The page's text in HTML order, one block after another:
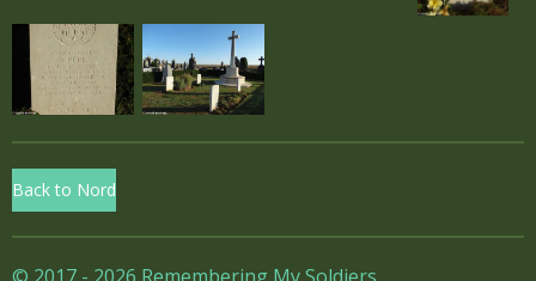
Back to Nord